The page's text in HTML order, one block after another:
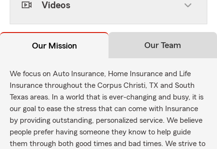
Videos
Our Mission Our Team
We focus on Auto Insurance, Home Insurance and Life
Insurance throughout the Corpus Christi, TX and South
Texas areas. In a world that is ever-changing and busy, it is
our goal to ease the stress that can come with Insurance
by providing outstanding, personalized service. We believe
people prefer having someone they know to help guide
them through both good times and bad times. We strive to